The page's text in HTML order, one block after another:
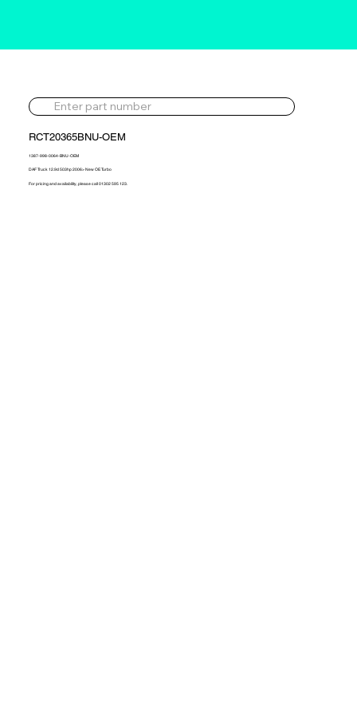
RCT20365BNU-OEM
1387-998-0064-BNU-OEM
DAF Truck 12.9d 503hp 2006> New OE Turbo
For pricing and availability, please call 01302 595 123.